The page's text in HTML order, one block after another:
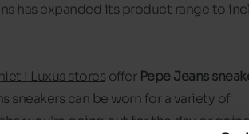
has expanded its product range to
! Luxus storesoffer Pepe Jeans
sneakers can be worn for a variety of
you're going out for the day or